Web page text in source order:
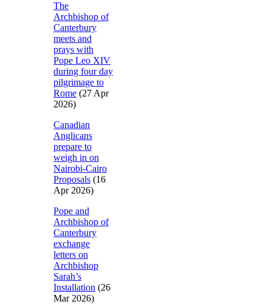
The
Archbishop of
Canterbury
meets and
prays with
Pope Leo XIV
during four day
pilgrimage to
Rome (27 Apr
2026)
Canadian
Anglicans
prepare to
weigh in on
Nairobi-Cairo
Proposals (16
Apr 2026)
Pope and
Archbishop of
Canterbury
exchange
letters on
Archbishop
Sarah’s
Installation (26
Mar 2026)